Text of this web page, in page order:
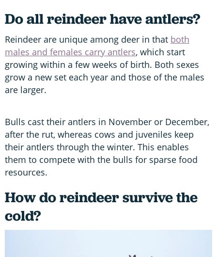
Do all reindeer have antlers?
Reindeer are unique among deer in that both
males and females carry antlers, which start
growing within a few weeks of birth. Both sexes
grow a new set each year and those of the males
are larger.
Bulls cast their antlers in November or December,
after the rut, whereas cows and juveniles keep
their antlers through the winter. This enables
them to compete with the bulls for sparse food
resources.
How do reindeer survive the
cold?